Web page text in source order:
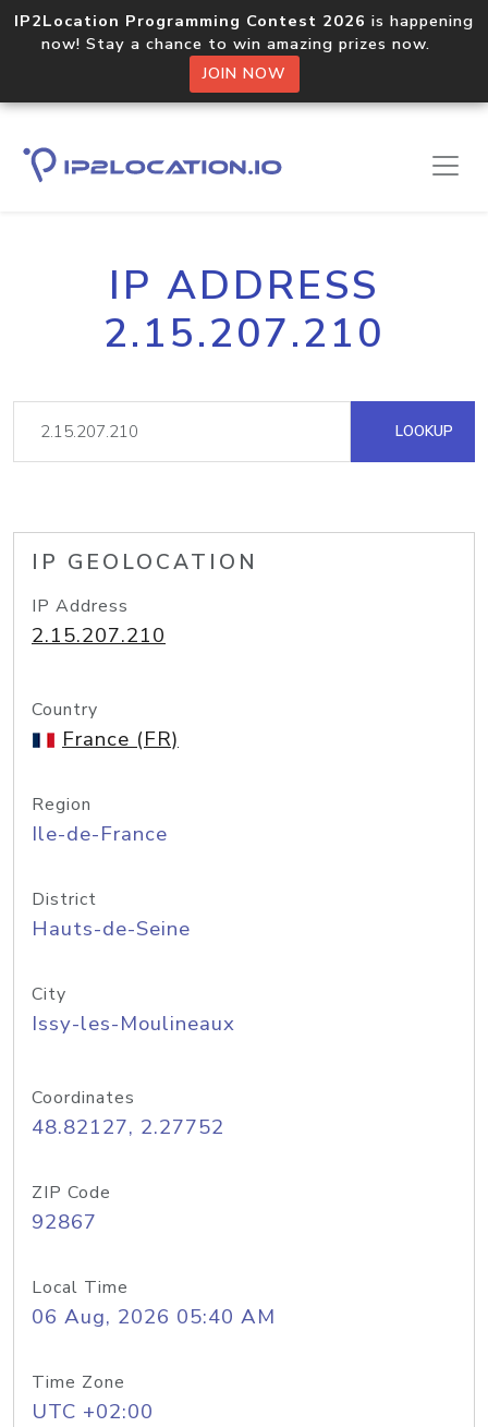
IP2Location Programming Contest 2026 is happening
now! Stay a chance to win amazing prizes now.
JOIN NOW
IP ADDRESS
2.15.207.210
LOOKUP
IP GEOLOCATION
IP Address
2.15.207.210
Country
France (FR)
Region
Ile-de-France
District
Hauts-de-Seine
City
Issy-les-Moulineaux
Coordinates
48.82127, 2.27752
ZIP Code
92867
Local Time
06 Aug, 2026 05:40 AM
Time Zone
UTC +02:00